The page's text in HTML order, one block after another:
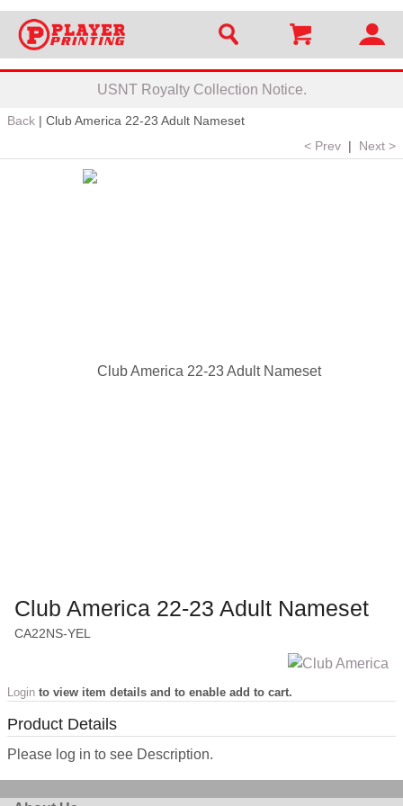
USNT Royalty Collection Notice.
Back | Club America 22-23 Adult Nameset
< Prev | Next >
Club America 22-23 Adult Nameset
CA22NS-YEL
Login to view item details and to enable add to cart.
Product Details
Please log in to see Description.